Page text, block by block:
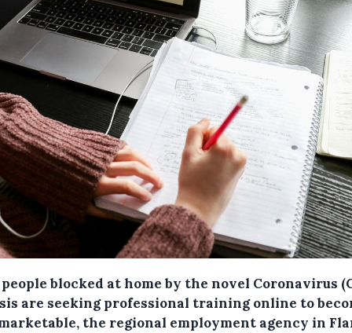
blocked at home by the novel Coronavirus
are seeking professional training online to
the regional employment agency in